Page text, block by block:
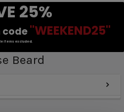
25%
code "WEEKEND25"
items excluded.
Beard